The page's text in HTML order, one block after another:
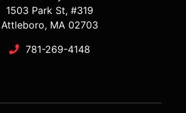
1503 Park St, #319
Attleboro, MA 02703
781-269-4148